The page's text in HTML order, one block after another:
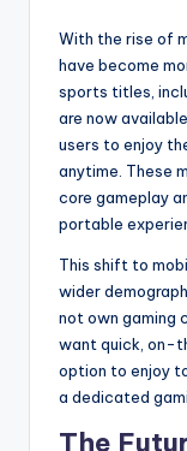
With the rise of
have become
sports titles,
are now
users to enjoy
anytime. These
core gameplay
portable
This shift to
wider
not own gaming
want quick, on-
option to enjoy
a dedicated
The